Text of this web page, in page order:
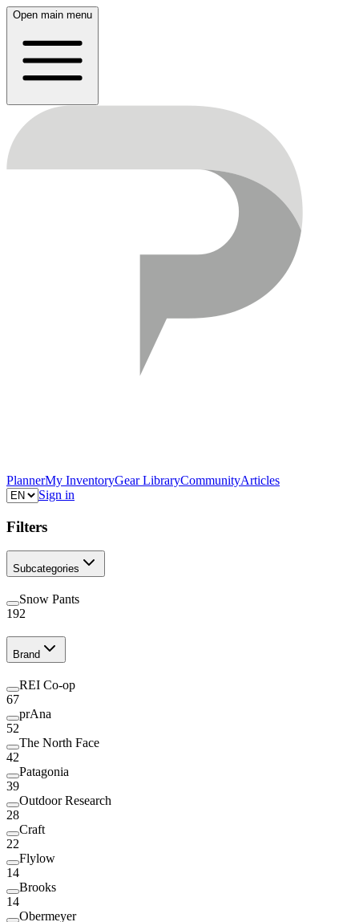
Open main menu
PlannerMy InventoryGear LibraryCommunityArticles
Sign in
Filters
Subcategories
Snow Pants
192
Brand
REI Co-op
67
prAna
52
The North Face
42
Patagonia
39
Outdoor Research
28
Craft
22
Flylow
14
Brooks
14
Obermeyer